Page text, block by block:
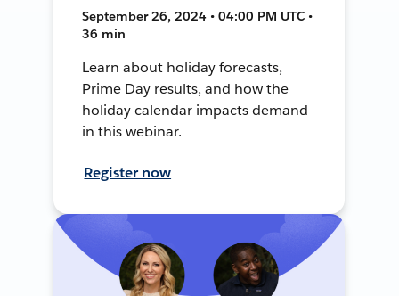
September 26, 2024 • 04:00 PM UTC •
36 min
Learn about holiday forecasts,
Prime Day results, and how the
holiday calendar impacts demand
in this webinar.
Register now